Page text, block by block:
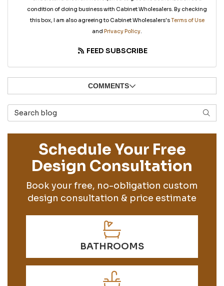
condition of doing business with Cabinet Wholesalers. By checking
this box, I am also agreeing to Cabinet Wholesalers'sTerms of Use
and Privacy Policy.
FEED SUBSCRIBE
COMMENTS
Search Blog
Schedule Your Free
Design Consultation
Book your free, no-obligation custom
design consultation & price estimate
BATHROOMS